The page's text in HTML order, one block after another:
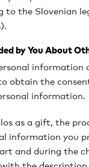
to the Slovenian
by You About
information
obtain the
information.
as a gift, the
information you
and during the